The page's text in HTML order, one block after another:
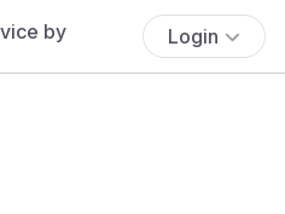
Login